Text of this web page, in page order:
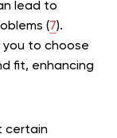
lead to
(7).
you to choose
fit, enhancing
certain